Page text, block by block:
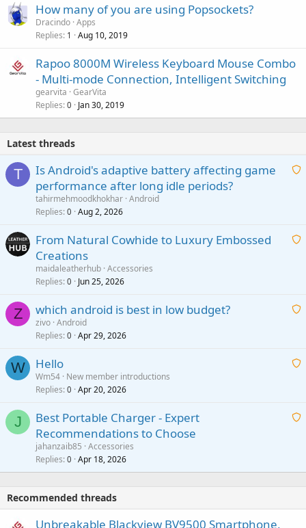
How many of you are using Popsockets?
Dracindo Apps
Replies 1 Aug 10, 2019
Rapoo 8000M Wireless Keyboard Mouse Combo
- Multi-mode Connection, Intelligent Switching
gearvita GearVita
Replies 0 Jan 30, 2019
Latest threads
T
A
i
p
a
Is Android's adaptive battery affecting game
performance after long idle periods?
tahirmehmoodkhokhar Android
Replies 0 Aug 2, 2026
A
i
p
From Natural Cowhide to Luxury Embossed
Creations
maidaleatherhub Accessories
Replies 0 Jun 25, 2026
Z
A
t
a
which android is best in low budget?
zivo Android
Replies 0 Apr 29, 2026
W
A
t
a
Hello
Wm54 New member introductions
Replies 0 Apr 20, 2026
J
A
t
Best Portable Charger - Expert
Recommendations to Choose
jahanzaib85 Accessories
Replies 0 Apr 18, 2026
Recommended threads
Unbreakable Blackview BV9500 Smartphone,